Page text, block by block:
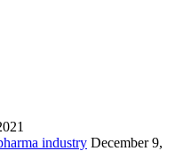
industry December 9,